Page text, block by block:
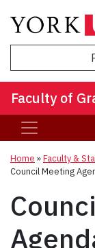
Faculty of
Home »Faculty &
Council Meeting